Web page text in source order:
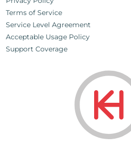
Terms of Service
Service Level Agreement
Acceptable Usage Policy
Support Coverage